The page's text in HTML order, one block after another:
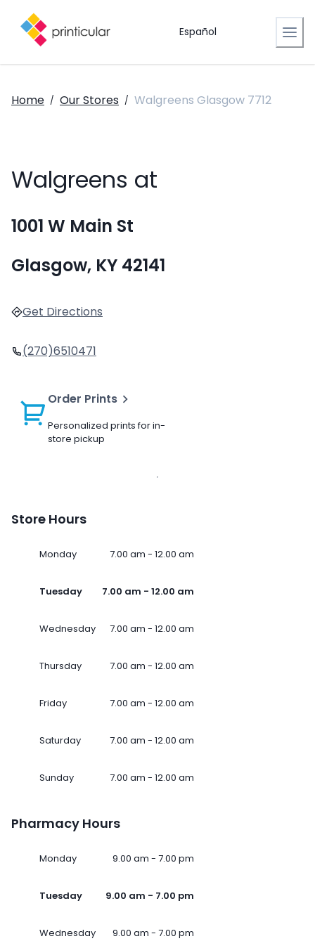
Español
Home / Our Stores / Walgreens Glasgow 7712
Walgreens at
1001 W Main St
Glasgow, KY 42141
Get Directions
(270)6510471
Order Prints
Personalized prints for in-
store pickup
Store Hours
Monday 7.00 am - 12.00 am
Tuesday 7.00 am - 12.00 am
Wednesday 7.00 am - 12.00 am
Thursday 7.00 am - 12.00 am
Friday 7.00 am - 12.00 am
Saturday 7.00 am - 12.00 am
Sunday 7.00 am - 12.00 am
Pharmacy Hours
Monday 9.00 am - 7.00 pm
Tuesday 9.00 am - 7.00 pm
Wednesday 9.00 am - 7.00 pm